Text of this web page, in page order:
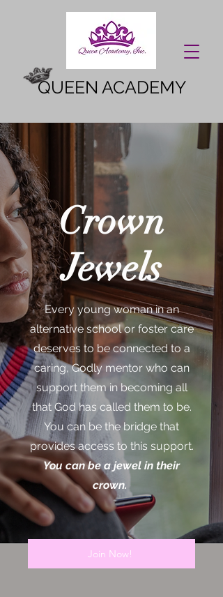
QUEEN ACADEMY
Crown
Jewels
Every young woman in an
alternative school or foster care
deserves to be connected to a
caring, Godly mentor who can
support them in becoming all
that God has called them to be.
You can be the bridge that
provides access to this support.
You can be a jewel in their
crown.
Join Now!